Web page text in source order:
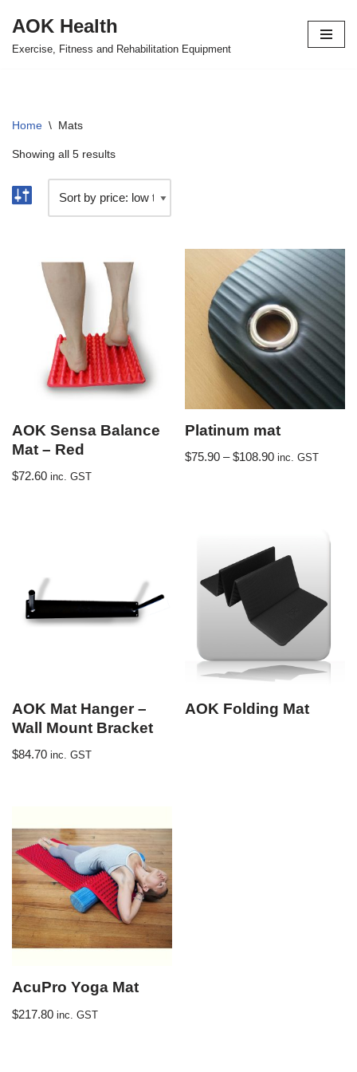
Skip
AOK Health
Exercise, Fitness and Rehabilitation Equipment
Home \ Mats
Showing all 5 results
AOK Sensa Balance
Mat – Red
$72.60 inc. GST
Platinum mat
$75.90 – $108.90 inc. GST
AOK Mat Hanger –
Wall Mount Bracket
$84.70 inc. GST
AOK Folding Mat
AcuPro Yoga Mat
$217.80 inc. GST